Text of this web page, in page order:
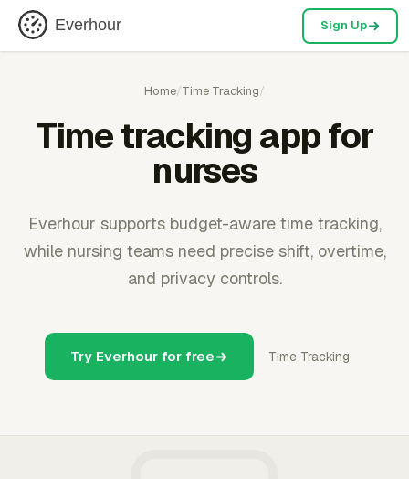
Everhour Sign Up
Home/Time Tracking/
Time tracking app for
nurses
Everhour supports budget-aware time tracking,
while nursing teams need precise shift, overtime,
and privacy controls.
Try Everhour for free Time Tracking